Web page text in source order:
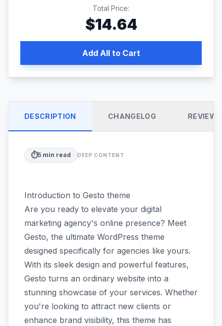
Total Price:
$14.64
Add All to Cart
DESCRIPTION CHANGELOG REVIEWS
⏱️5 min read DEEP CONTENT
Introduction to Gesto theme
Are you ready to elevate your digital
marketing agency's online presence? Meet
Gesto, the ultimate WordPress theme
designed specifically for agencies like yours.
With its sleek design and powerful features,
Gesto turns an ordinary website into a
stunning showcase of your services. Whether
you're looking to attract new clients or
enhance brand visibility, this theme has